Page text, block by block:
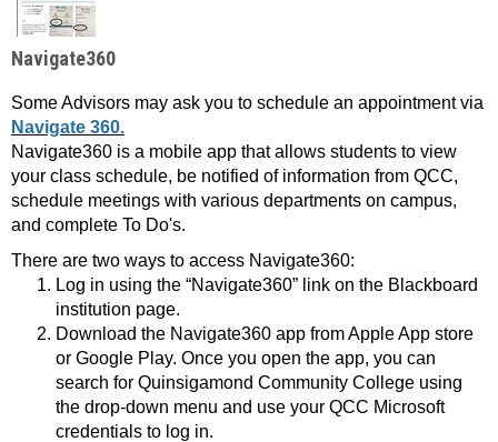
Navigate360
Some Advisors may ask you to schedule an appointment via
Navigate 360.
Navigate360 is a mobile app that allows students to view
your class schedule, be notified of information from QCC,
schedule meetings with various departments on campus,
and complete To Do's.
There are two ways to access Navigate360:
Log in using the “Navigate360” link on the Blackboard
institution page.
Download the Navigate360 app from Apple App store
or Google Play. Once you open the app, you can
search for Quinsigamond Community College using
the drop-down menu and use your QCC Microsoft
credentials to log in.